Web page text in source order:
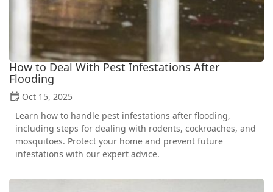
How to Deal With Pest Infestations After
Flooding
Oct 15, 2025
Learn how to handle pest infestations after flooding,
including steps for dealing with rodents, cockroaches, and
mosquitoes. Protect your home and prevent future
infestations with our expert advice.